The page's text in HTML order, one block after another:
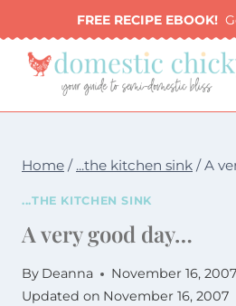
to
content
FREE RECIPE EBOOK!
Home / ...the kitchen sink / A
...THE KITCHEN SINK
A very good day…
By Deanna
November 16, 2007
Updated on November 16, 2007